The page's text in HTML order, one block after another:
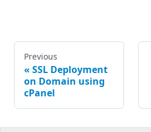
Previous
SSL Deployment
on Domain using
cPanel